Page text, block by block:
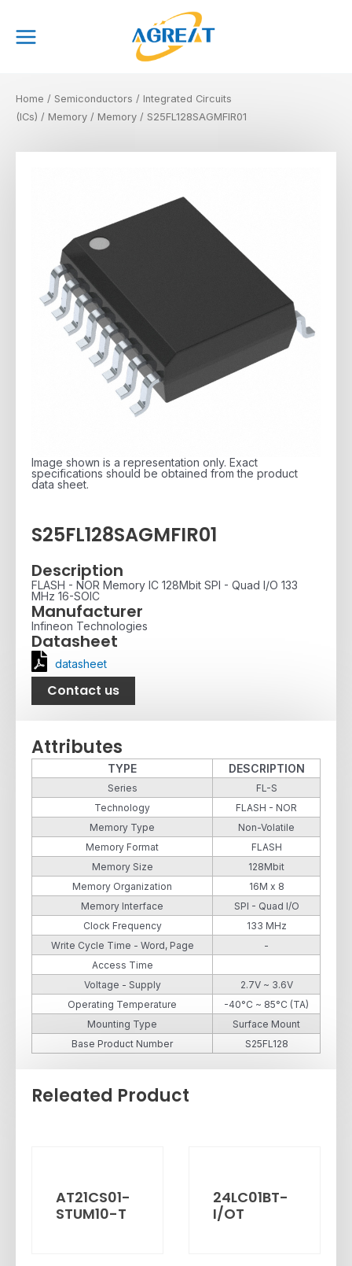
content
Menu
Home / Semiconductors / Integrated Circuits
(ICs) / Memory / Memory / S25FL128SAGMFIR01
Image shown is a representation only. Exact
specifications should be obtained from the product
data sheet.
S25FL128SAGMFIR01
Description
FLASH - NOR Memory IC 128Mbit SPI - Quad I/O 133
MHz 16-SOIC
Manufacturer
Infineon Technologies
Datasheet
datasheet
Contact us
Attributes
TYPE DESCRIPTION
Series
FL-S
Technology
FLASH - NOR
Memory Type
Non-Volatile
Memory Format
FLASH
Memory Size
128Mbit
Memory Organization
16M x 8
Memory Interface
SPI - Quad I/O
Clock Frequency
133 MHz
Write Cycle Time - Word, Page
-
Access Time
Voltage - Supply
2.7V ~ 3.6V
Operating Temperature
-40°C ~ 85°C (TA)
Mounting Type
Surface Mount
Base Product Number
S25FL128
Releated Product
AT21CS01-
STUM10-T
24LC01BT-
I/OT